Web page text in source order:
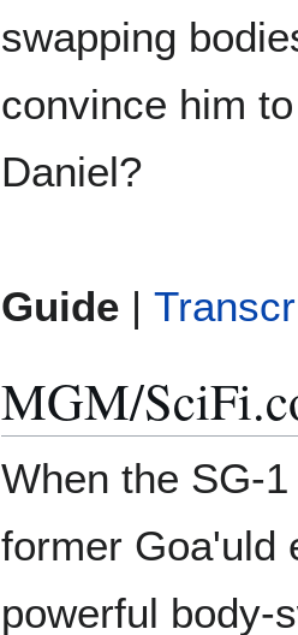
swapping
convince him
Daniel?
Guide |
MGM/
When the SG-
former Goa'uld
powerful body-